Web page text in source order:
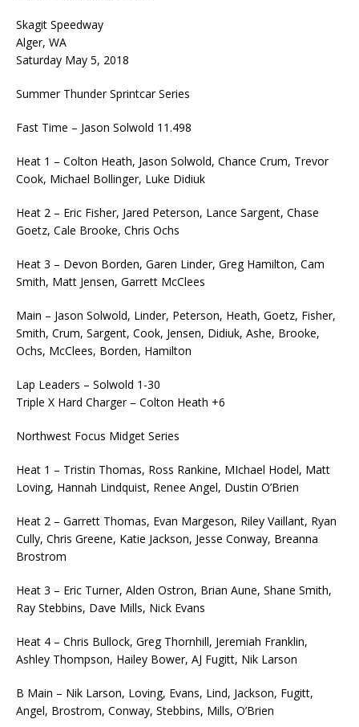
Skagit Speedway
Alger, WA
Saturday May 5, 2018
Summer Thunder Sprintcar Series
Fast Time – Jason Solwold 11.498
Heat 1 – Colton Heath, Jason Solwold, Chance Crum, Trevor
Cook, Michael Bollinger, Luke Didiuk
Heat 2 – Eric Fisher, Jared Peterson, Lance Sargent, Chase
Goetz, Cale Brooke, Chris Ochs
Heat 3 – Devon Borden, Garen Linder, Greg Hamilton, Cam
Smith, Matt Jensen, Garrett McClees
Main – Jason Solwold, Linder, Peterson, Heath, Goetz, Fisher,
Smith, Crum, Sargent, Cook, Jensen, Didiuk, Ashe, Brooke,
Ochs, McClees, Borden, Hamilton
Lap Leaders – Solwold 1-30
Triple X Hard Charger – Colton Heath +6
Northwest Focus Midget Series
Heat 1 – Tristin Thomas, Ross Rankine, MIchael Hodel, Matt
Loving, Hannah Lindquist, Renee Angel, Dustin O’Brien
Heat 2 – Garrett Thomas, Evan Margeson, Riley Vaillant, Ryan
Cully, Chris Greene, Katie Jackson, Jesse Conway, Breanna
Brostrom
Heat 3 – Eric Turner, Alden Ostron, Brian Aune, Shane Smith,
Ray Stebbins, Dave Mills, Nick Evans
Heat 4 – Chris Bullock, Greg Thornhill, Jeremiah Franklin,
Ashley Thompson, Hailey Bower, AJ Fugitt, Nik Larson
B Main – Nik Larson, Loving, Evans, Lind, Jackson, Fugitt,
Angel, Brostrom, Conway, Stebbins, Mills, O’Brien